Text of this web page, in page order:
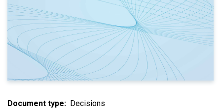
Document type
Decisions